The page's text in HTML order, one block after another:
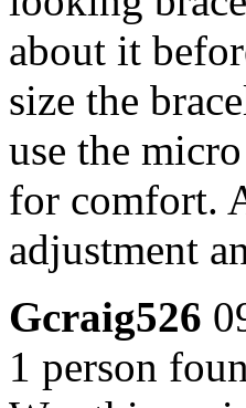
about it
size the
use the
for comfort.
adjustment
Gcraig526
1 person